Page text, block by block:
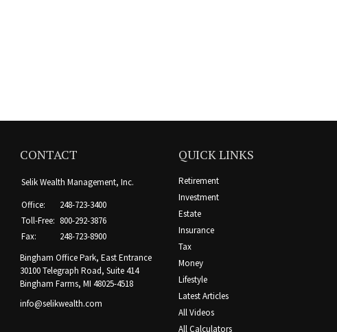
CONTACT
Selik Wealth Management, Inc.
Office:
248-723-3400
Toll-Free: 800-292-3876
Fax:
248-723-8900
Bingham Office Park, East Entrance
30100 Telegraph Road, Suite 414
Bingham Farms, MI 48025-4518
info@selikwealth.com
QUICK LINKS
Retirement
Investment
Estate
Insurance
Tax
Money
Lifestyle
Latest Articles
All Videos
All Calculators